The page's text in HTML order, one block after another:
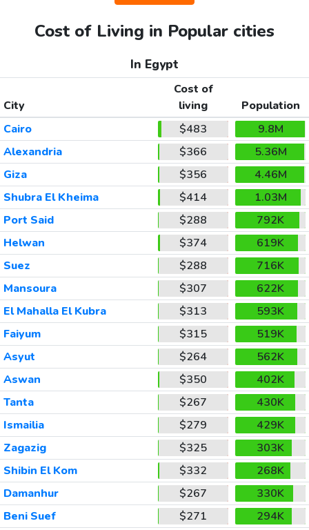
Cost of Living in Popular cities
In Egypt
City
Cost of
living
Population
Cairo
$483
9.8M
Alexandria
$366
5.36M
Giza
$356
4.46M
Shubra El Kheima
$414
1.03M
Port Said
$288
792K
Helwan
$374
619K
Suez
$288
716K
Mansoura
$307
622K
El Mahalla El Kubra
$313
593K
Faiyum
$315
519K
Asyut
$264
562K
Aswan
$350
402K
Tanta
$267
430K
Ismailia
$279
429K
Zagazig
$325
303K
Shibin El Kom
$332
268K
Damanhur
$267
330K
Beni Suef
$271 294K